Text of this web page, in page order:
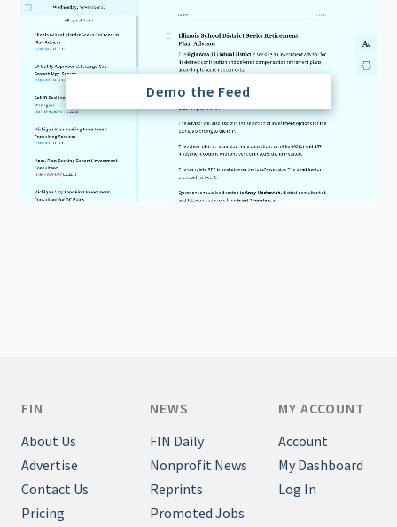
Demo the Feed
FIN
About Us
Advertise
Contact Us
Pricing
NEWS
FIN Daily
Nonprofit News
Reprints
Promoted Jobs
MY ACCOUNT
Account
My Dashboard
Log In